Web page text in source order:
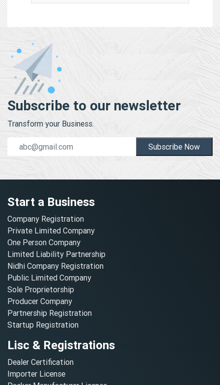
Subscribe to our newsletter
Transform your Business.
Subscribe Now
Start a Business
Company Registration
Private Limited Company
One Person Company
Limited Liability Partnership
Nidhi Company Registration
Public Limited Company
Sole Proprietorship
Producer Company
Partnership Registration
Startup Registration
Lisc & Registrations
Dealer Certification
Importer License